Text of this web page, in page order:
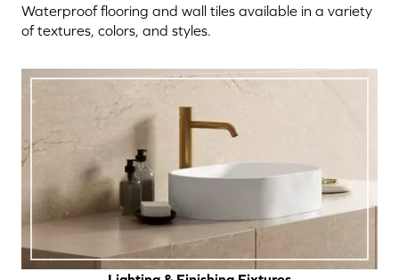
Waterproof flooring and wall tiles available in a variety
of textures, colors, and styles.